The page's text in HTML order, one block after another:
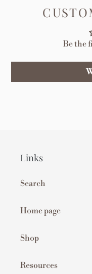
Be the
Links
Search
Home page
Shop
Resources